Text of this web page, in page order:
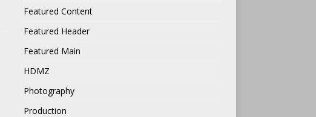
Featured Content
Featured Header
Featured Main
HDMZ
Photography
Production